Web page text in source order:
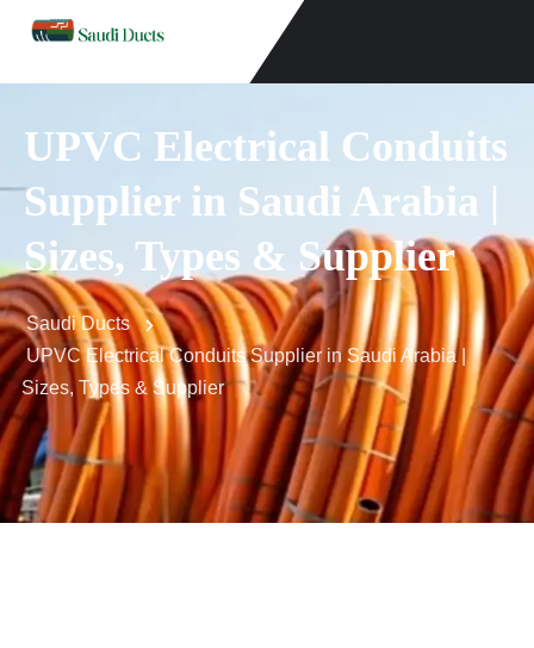
UPVC Electrical Conduits
Supplier in Saudi Arabia |
Sizes, Types & Supplier
Saudi Ducts
UPVC Electrical Conduits Supplier in Saudi Arabia |
Sizes, Types & Supplier